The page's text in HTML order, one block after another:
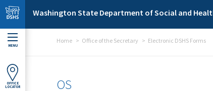
Skip to main content
Washington State Department of Social and
MENU
OFFICE
LOCATOR
Home Office of the Secretary Electronic DSHS Forms
OS